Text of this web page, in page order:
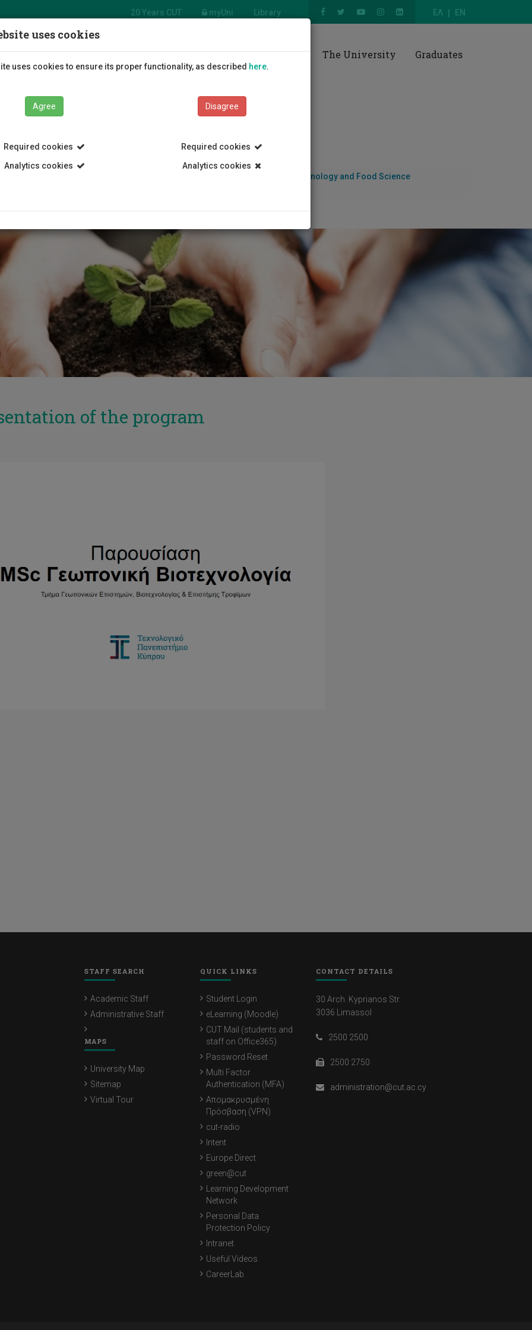
ΕΛ EN
20 Years CUT myUni Library
of Agricultural
Biotechnology
Science
Students Education Research The University Graduates
Environmental Management
Department of Agricultural Sciences, Biotechnology and Food Science
of the program
STAFF SEARCH
Academic Staff
Administrative Staff
MAPS
University Map
Sitemap
Virtual Tour
QUICK LINKS
Student Login
eLearning (Moodle)
CUT Mail (students and
staff on Office365)
Password Reset
Multi Factor
Authentication (MFA)
Απομακρυσμένη
Πρόσβαση (VPN)
cut-radio
Intent
Europe Direct
green@cut
Learning Development
Network
Personal Data
Protection Policy
Intranet
Useful Videos
CareerLab
CONTACT DETAILS
30 Arch. Kyprianos Str.
3036 Limassol
2500 2500
2500 2750
administration@cut.ac.cy
uses cookies
uses cookies to ensure its proper functionality, as described here.
Agree
Required cookies
Analytics cookies
Disagree
Required cookies
Analytics cookies